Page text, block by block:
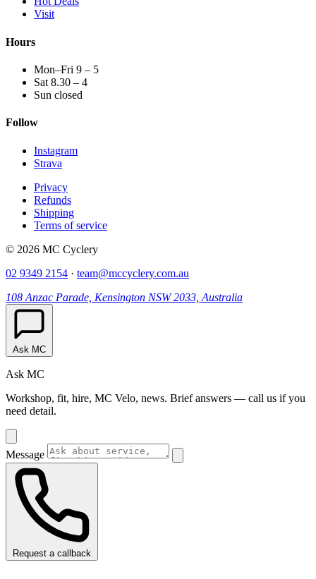
Visit
Hours
Mon–Fri 9 – 5
Sat 8.30 – 4
Sun closed
Follow
Instagram
Strava
Privacy
Refunds
Shipping
Terms of service
© 2026 MC Cyclery
02 9349 2154 · team@mccyclery.com.au
108 Anzac Parade, Kensington NSW 2033, Australia
Ask MC
Ask MC
Workshop, fit, hire, MC Velo, news. Brief answers — call us if you
need detail.
Message
Request a callback